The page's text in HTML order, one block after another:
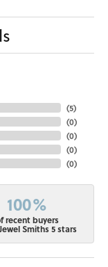
(5)
(0)
(0)
(0)
(0)
100%
recent buyers
Smiths 5 stars